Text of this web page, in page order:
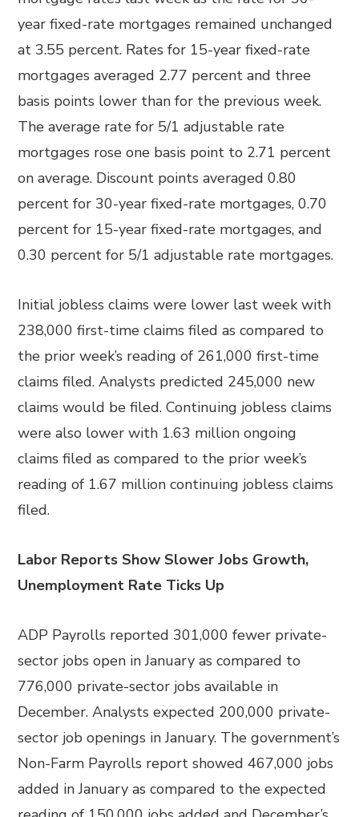
year fixed-rate mortgages remained unchanged
at 3.55 percent. Rates for 15-year fixed-rate
mortgages averaged 2.77 percent and three
basis points lower than for the previous week.
The average rate for 5/1 adjustable rate
mortgages rose one basis point to 2.71 percent
on average. Discount points averaged 0.80
percent for 30-year fixed-rate mortgages, 0.70
percent for 15-year fixed-rate mortgages, and
0.30 percent for 5/1 adjustable rate mortgages.
Initial jobless claims were lower last week with
238,000 first-time claims filed as compared to
the prior week’s reading of 261,000 first-time
claims filed. Analysts predicted 245,000 new
claims would be filed. Continuing jobless claims
were also lower with 1.63 million ongoing
claims filed as compared to the prior week’s
reading of 1.67 million continuing jobless claims
filed.
Labor Reports Show Slower Jobs Growth,
Unemployment Rate Ticks Up
ADP Payrolls reported 301,000 fewer private-
sector jobs open in January as compared to
776,000 private-sector jobs available in
December. Analysts expected 200,000 private-
sector job openings in January. The government’s
Non-Farm Payrolls report showed 467,000 jobs
added in January as compared to the expected